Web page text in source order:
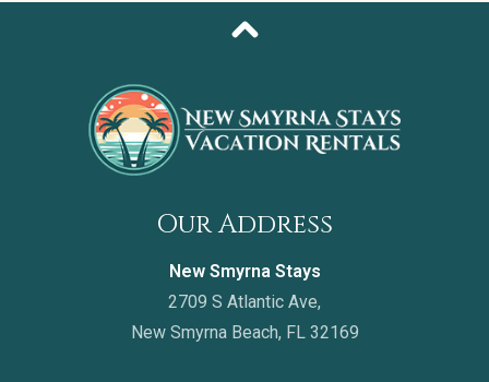
Our Address
New Smyrna Stays
2709 S Atlantic Ave,
New Smyrna Beach, FL 32169